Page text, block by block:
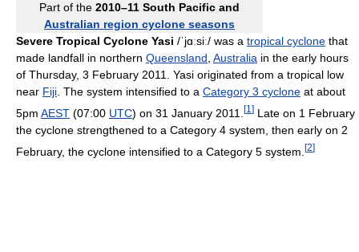
Part of the 2010–11 South Pacific and
Australian region cyclone seasons
Severe Tropical Cyclone Yasi /ˈjɑːsiː/ was a tropical cyclone that
made landfall in northern Queensland Australia in the early hours
of Thursday, 3 February 2011. Yasi originated from a tropical low
near Fiji . The system intensified to a Category 3 cyclone at about
5pm AEST (07:00 UTC) on 31 January 2011. [1 ] Late on 1 February
the cyclone strengthened to a Category 4 system, then early on 2
February, the cyclone intensified to a Category 5 system. [2]